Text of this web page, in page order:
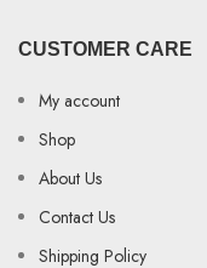
CUSTOMER CARE
My account
Shop
About Us
Contact Us
Shipping Policy